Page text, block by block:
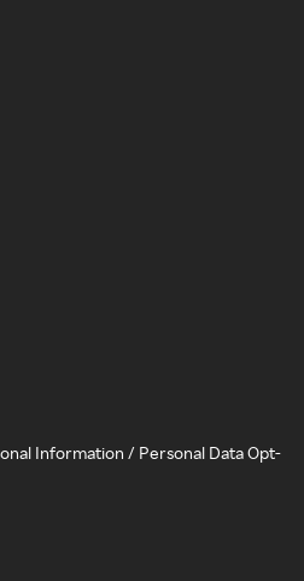
Information / Personal Data Opt-